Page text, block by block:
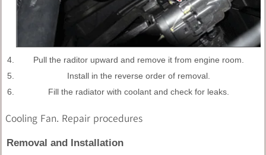
4.
Pull the raditor upward and remove it from engine room.
5.
Install in the reverse order of removal.
6.
Fill the radiator with coolant and check for leaks.
Cooling Fan. Repair procedures
Removal and Installation